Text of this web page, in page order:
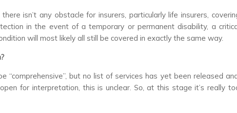
isn’t any obstacle for insurers, particularly life insurers,
in the event of a temporary or permanent disability, a
will most likely all still be covered in exactly the same way.
“comprehensive”, but no list of services has yet been released
for interpretation, this is unclear. So, at this stage it’s really